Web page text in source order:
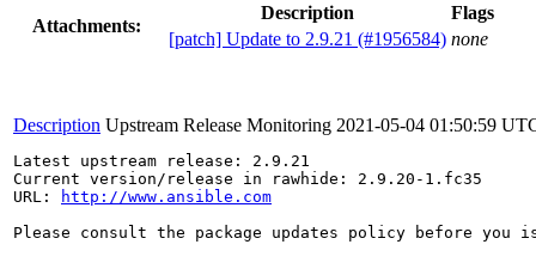
Attachments:
Description
Flags
[patch] Update to 2.9.21 (#1956584) none
Description Upstream Release Monitoring 2021-05-04 01:50:59
Latest upstream release: 2.9.21
Current version/release in rawhide: 2.9.20-1.fc35
URL:
http://www.ansible.com
Please consult the package updates policy before